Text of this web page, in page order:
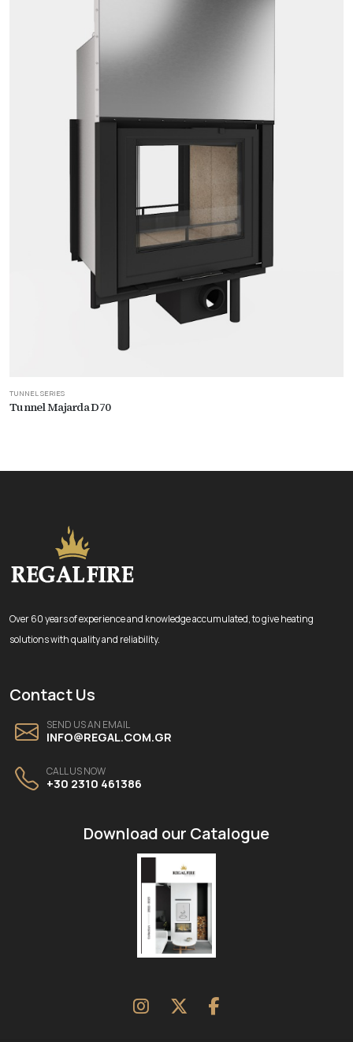
TUNNEL SERIES
Tunnel Majarda D70
Over 60 years of experience and knowledge accumulated, to give heating
solutions with quality and reliability.
Contact Us
SEND US AN EMAIL
INFO@REGAL.COM.GR
CALL US NOW
+30 2310 461386
Download our Catalogue